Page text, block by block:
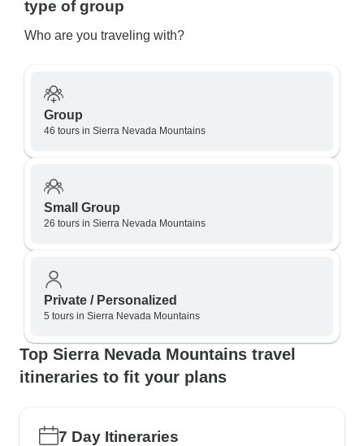
type of group
Who are you traveling with?
Group
46 tours in Sierra Nevada Mountains
Small Group
26 tours in Sierra Nevada Mountains
Private / Personalized
5 tours in Sierra Nevada Mountains
Top Sierra Nevada Mountains travel
itineraries to fit your plans
7 Day Itineraries